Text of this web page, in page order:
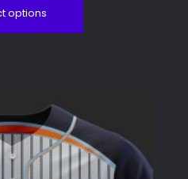
options